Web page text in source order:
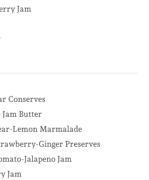
Jam
Conserves
Jam Butter
Lemon Marmalade
Ginger Preserves
Jalapeno Jam
Jam